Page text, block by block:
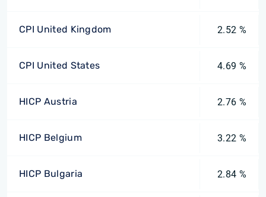
CPI United Kingdom 2.52 %
CPI United States 4.69 %
HICP Austria 2.76 %
HICP Belgium 3.22 %
HICP Bulgaria 2.84 %